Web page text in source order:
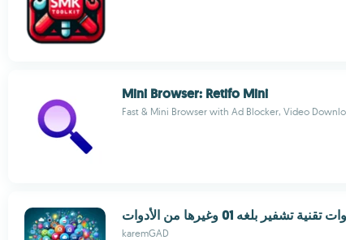
Mini Browser: Retifo Mini
Fast & Mini Browser with Ad Blocker, Video
تقنية تشفير بلغه 01 وغيرها من الأدوات
karemGAD